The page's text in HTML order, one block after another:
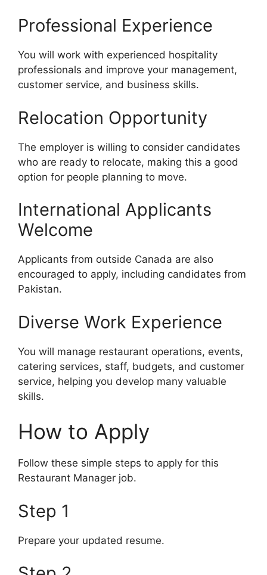
Professional Experience
You will work with experienced hospitality
professionals and improve your management,
customer service, and business skills.
Relocation Opportunity
The employer is willing to consider candidates
who are ready to relocate, making this a good
option for people planning to move.
International Applicants
Welcome
Applicants from outside Canada are also
encouraged to apply, including candidates from
Pakistan.
Diverse Work Experience
You will manage restaurant operations, events,
catering services, staff, budgets, and customer
service, helping you develop many valuable
skills.
How to Apply
Follow these simple steps to apply for this
Restaurant Manager job.
Step 1
Prepare your updated resume.